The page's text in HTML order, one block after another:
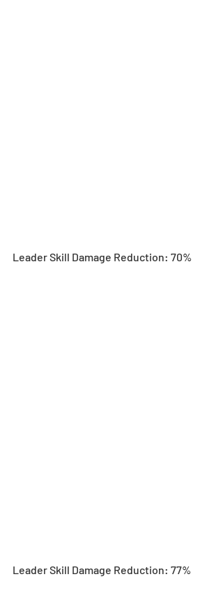
Leader Skill Damage Reduction: 70%
Leader Skill Damage Reduction: 77%